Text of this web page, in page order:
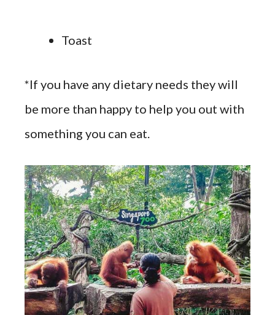
Toast
*If you have any dietary needs they will
be more than happy to help you out with
something you can eat.